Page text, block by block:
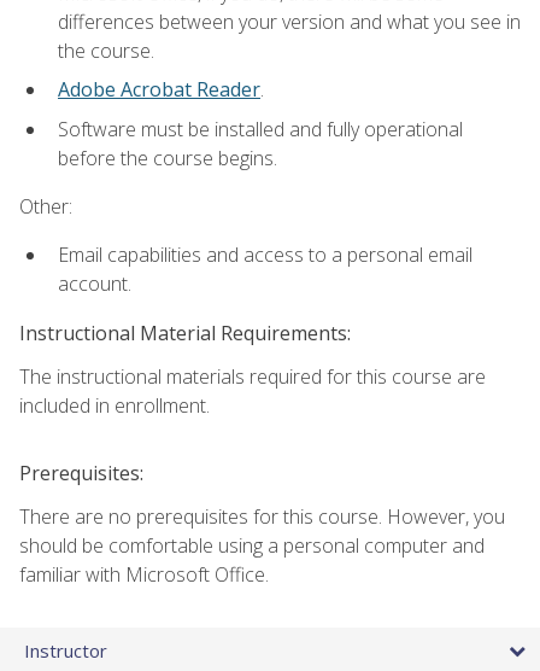
differences between your version and what you see in
the course.
Adobe Acrobat Reader.
Software must be installed and fully operational
before the course begins.
Other:
Email capabilities and access to a personal email
account.
Instructional Material Requirements:
The instructional materials required for this course are
included in enrollment.
Prerequisites:
There are no prerequisites for this course. However, you
should be comfortable using a personal computer and
familiar with Microsoft Office.
Instructor